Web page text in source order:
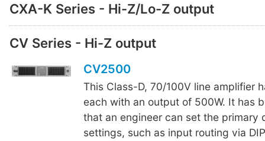
CXA-K Series - Hi-Z/Lo-Z output
CV Series - Hi-Z output
CV2500
This Class-D, 70/100V line amplifier
each with an output of 500W. It has
that an engineer can set the primary
settings, such as input routing via